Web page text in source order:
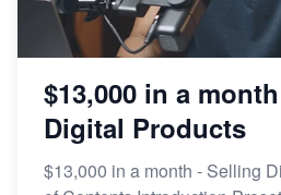
$13,000 in a
Digital Products
$13,000 in a month - Selling